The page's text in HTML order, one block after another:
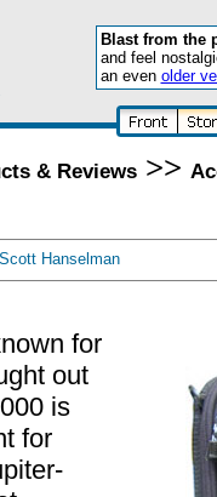
Blast from the
and feel
an even older
& Reviews>>
Scott Hanselman
for
out
is
for